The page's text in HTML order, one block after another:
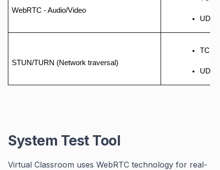
WebRTC - Audio/Video
UDP
STUN/TURN (Network traversal)
TCP -
UDP
System Test Tool
Virtual Classroom uses WebRTC technology for real-